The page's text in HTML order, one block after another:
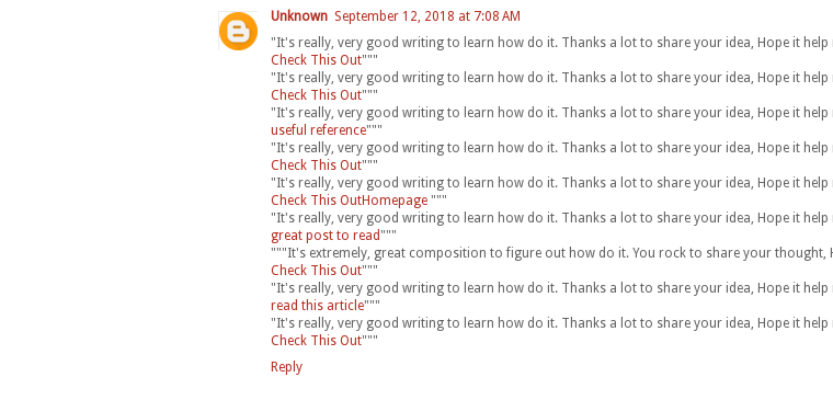
Unknown September 12, 2018 at 7:08 AM
"It's really, very good writing to learn how do it. Thanks a lot to share your idea, Hope it help
Check This Out"""
"It's really, very good writing to learn how do it. Thanks a lot to share your idea, Hope it help
Check This Out"""
"It's really, very good writing to learn how do it. Thanks a lot to share your idea, Hope it help
useful reference"""
"It's really, very good writing to learn how do it. Thanks a lot to share your idea, Hope it help
Check This Out"""
"It's really, very good writing to learn how do it. Thanks a lot to share your idea, Hope it help
Check This OutHomepage """
"It's really, very good writing to learn how do it. Thanks a lot to share your idea, Hope it help
great post to read"""
"""It's extremely, great composition to figure out how do it. You rock to share your thought,
Check This Out"""
"It's really, very good writing to learn how do it. Thanks a lot to share your idea, Hope it help
read this article"""
"It's really, very good writing to learn how do it. Thanks a lot to share your idea, Hope it help
Check This Out"""
Reply